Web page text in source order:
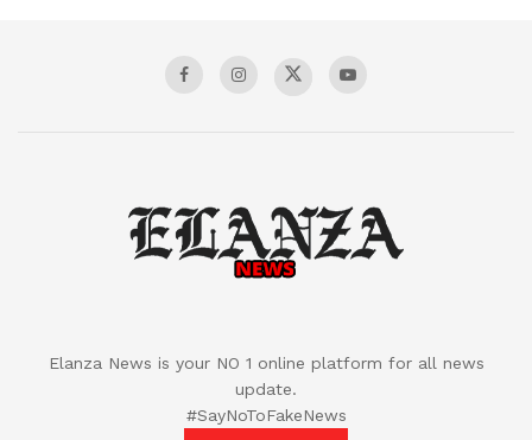
Elanza News is your NO 1 online platform for all news
update.
#SayNoToFakeNews